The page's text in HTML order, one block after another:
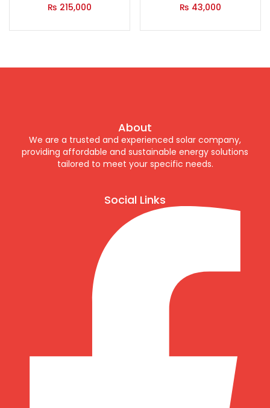
₨ 215,000
₨ 43,000
About
We are a trusted and experienced solar company,
providing affordable and sustainable energy solutions
tailored to meet your specific needs.
Social Links